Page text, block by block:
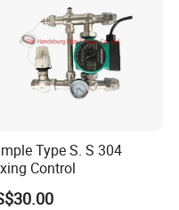
Type S. S 304
Control